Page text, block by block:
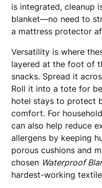
is integrated, cleanup
blanket—no need to
a mattress protector
Versatility is where
layered at the foot of
snacks. Spread it
Roll it into a tote for
hotel stays to protect
comfort. For
can also help reduce
allergens by keeping
porous cushions and
chosen Waterproof
hardest-working